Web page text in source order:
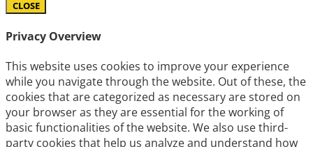
CLOSE
Privacy Overview
This website uses cookies to improve your experience
while you navigate through the website. Out of these, the
cookies that are categorized as necessary are stored on
your browser as they are essential for the working of
basic functionalities of the website. We also use third-
party cookies that help us analyze and understand how